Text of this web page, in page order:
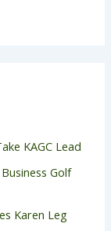
KAGC Lead
Golf
Karen Leg